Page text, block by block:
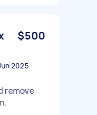
$500
2025
remove